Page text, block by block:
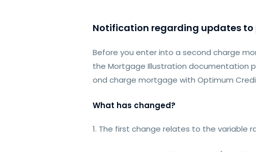
Notification regarding updates
Before you enter into a second charge
the Mortgage Illustration documentation
ond charge mortgage with Optimum
What has changed?
1. The first change relates to the variable